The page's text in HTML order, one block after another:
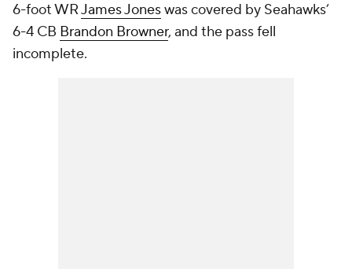
6-foot WRJames Joneswas covered by Seahawks’
6-4 CB Brandon Browner, and the pass fell
incomplete.